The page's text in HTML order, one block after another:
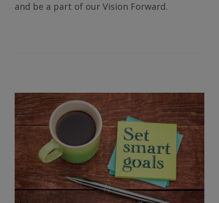
and be a part of our Vision Forward.